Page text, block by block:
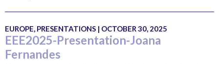
EUROPE, PRESENTATIONS | OCTOBER 30, 2025
EEE2025-Presentation-Joana
Fernandes